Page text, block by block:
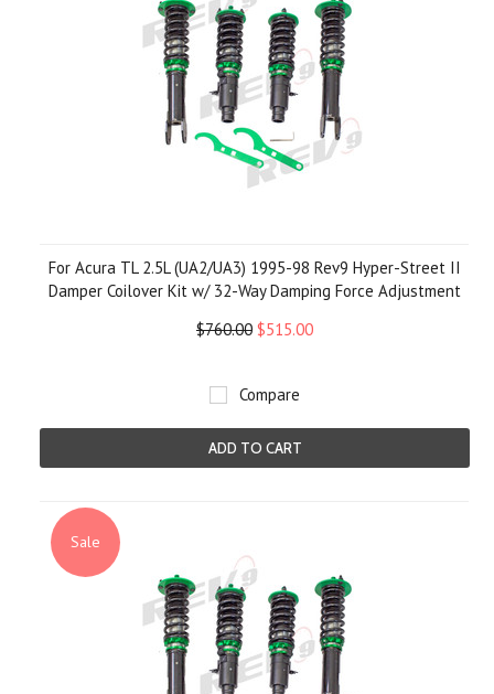
For Acura TL 2.5L (UA2/UA3) 1995-98 Rev9 Hyper-Street II
Damper Coilover Kit w/ 32-Way Damping Force Adjustment
$760.00 $515.00
Compare
ADD TO CART
Sale